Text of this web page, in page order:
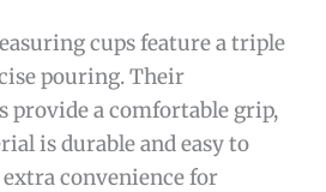
cups feature a triple
pouring. Their
provide a comfortable grip,
is durable and easy to
extra convenience for